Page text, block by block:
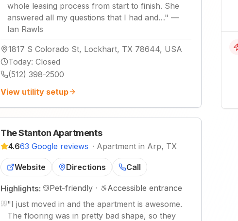
whole leasing process from start to finish. She
answered all my questions that I had and…" —
Ian Rawls
1817 S Colorado St, Lockhart, TX 78644, USA
Today: Closed
(512) 398-2500
View utility setup
The Stanton Apartments
4.663 Google reviews · Apartment in Arp, TX
Website Directions Call
Highlights: Pet-friendly ·
Accessible entrance
"I just moved in and the apartment is awesome.
The flooring was in pretty bad shape, so they